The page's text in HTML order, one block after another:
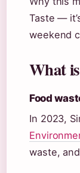
Taste —
weekend
What
Food
In 2023,
waste,